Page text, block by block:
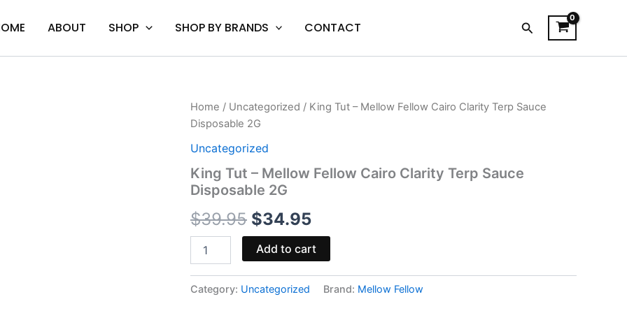
ABOUT SHOP SHOP BY BRANDS CONTACT Search
Home / Uncategorized / King Tut – Mellow Fellow Cairo Clarity Terp Sauce
Disposable 2G
Uncategorized
King Tut – Mellow Fellow Cairo Clarity Terp Sauce
Disposable 2G
$39.95
Original
price
was:
$39.95.
$34.95
Current
is:
King
Tut
Mellow
Cairo
Clarity
Sauce
Disposable
quantity
Add to cart
Category: Uncategorized Brand: Mellow Fellow